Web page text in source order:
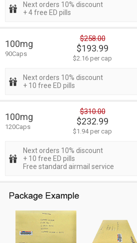
Next orders 10% discount
+ 4 free ED pills
100mg
90Caps
$258.00
$193.99
$2.16 per cap
Next orders 10% discount
+ 10 free ED pills
100mg
120Caps
$310.00
$232.99
$1.94 per cap
Next orders 10% discount
+ 10 free ED pills
Free standard airmail service